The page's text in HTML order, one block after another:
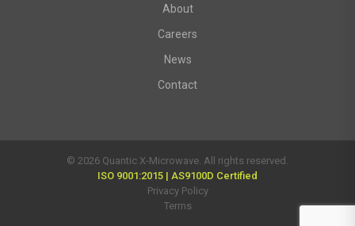
About
Careers
News
Contact
© 2026 Quantic X-Microwave. All rights reserved.
ISO 9001:2015 | AS9100D Certified
Privacy Policy
Terms